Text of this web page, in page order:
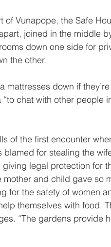
of Vunapope, the Safe
joined in the middle
down one side for
the other.
mattresses down if
chat with other people
of the first encounter
blamed for stealing the
legal protection for
and child gave so
for the safety of women
themselves with food.
“The gardens provide